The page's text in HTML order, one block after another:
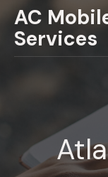
Skip
content
AC
Services